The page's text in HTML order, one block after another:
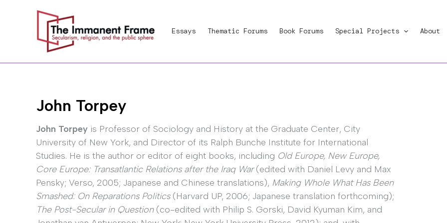
Essays Thematic Forums Book Forums Special Projects About
John Torpey
John Torpey is Professor of Sociology and History at the Graduate Center, City
University of New York, and Director of its Ralph Bunche Institute for International
Studies. He is the author or editor of eight books, including Old Europe, New Europe,
Core Europe: Transatlantic Relations after the Iraq War(edited with Daniel Levy and Max
Pensky; Verso, 2005; Japanese and Chinese translations), Making Whole What Has Been
Smashed: On Reparations Politics(Harvard UP, 2006; Japanese translation forthcoming);
The Post-Secular in Question(co-edited with Philip S. Gorski, David Kyuman Kim, and